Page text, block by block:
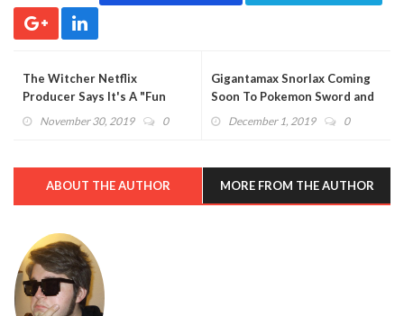
The Witcher Netflix
Producer Says It's A "Fun
Show" With Plenty Of Magic
November 30, 2019 0
Gigantamax Snorlax Coming
Soon To Pokemon Sword and
Shield (VIDEO)
December 1, 2019 0
ABOUT THE AUTHOR MORE FROM THE AUTHOR